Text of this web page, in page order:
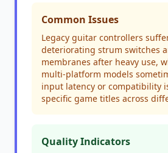
Common Issues
Legacy guitar controllers
deteriorating strum switches
membranes after heavy use,
multi-platform models
input latency or compatibility
specific game titles across
Quality Indicators